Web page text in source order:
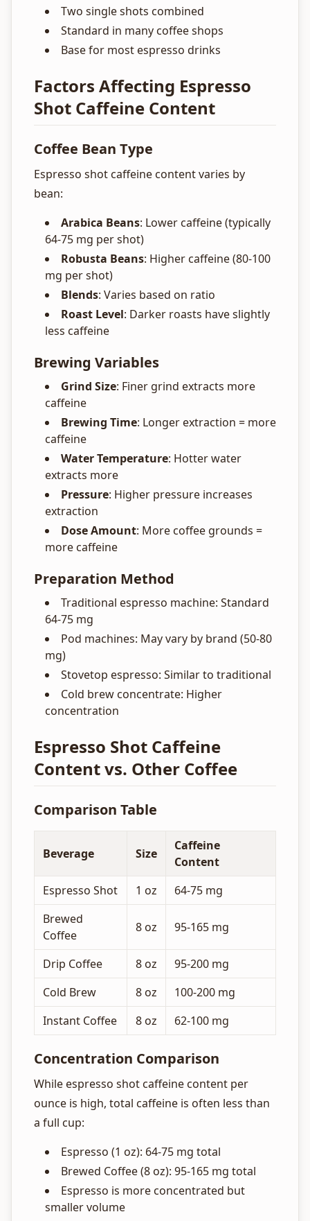
Two single shots combined
Standard in many coffee shops
Base for most espresso drinks
Factors Affecting Espresso
Shot Caffeine Content
Coffee Bean Type
Espresso shot caffeine content varies by
bean:
Arabica Beans: Lower caffeine (typically
64-75 mg per shot)
Robusta Beans: Higher caffeine (80-100
mg per shot)
Blends: Varies based on ratio
Roast Level: Darker roasts have slightly
less caffeine
Brewing Variables
Grind Size: Finer grind extracts more
caffeine
Brewing Time: Longer extraction = more
caffeine
Water Temperature: Hotter water
extracts more
Pressure: Higher pressure increases
extraction
Dose Amount: More coffee grounds =
more caffeine
Preparation Method
Traditional espresso machine: Standard
64-75 mg
Pod machines: May vary by brand (50-80
mg)
Stovetop espresso: Similar to traditional
Cold brew concentrate: Higher
concentration
Espresso Shot Caffeine
Content vs. Other Coffee
Comparison Table
Beverage Size
Caffeine
Content
Espresso Shot
1 oz
64-75 mg
Brewed
Coffee
8 oz 95-165 mg
Drip Coffee 8 oz
95-200 mg
Cold Brew
8 oz
100-200 mg
Instant Coffee
8 oz 62-100 mg
Concentration Comparison
While espresso shot caffeine content per
ounce is high, total caffeine is often less than
a full cup:
Espresso (1 oz): 64-75 mg total
Brewed Coffee (8 oz): 95-165 mg total
Espresso is more concentrated but
smaller volume